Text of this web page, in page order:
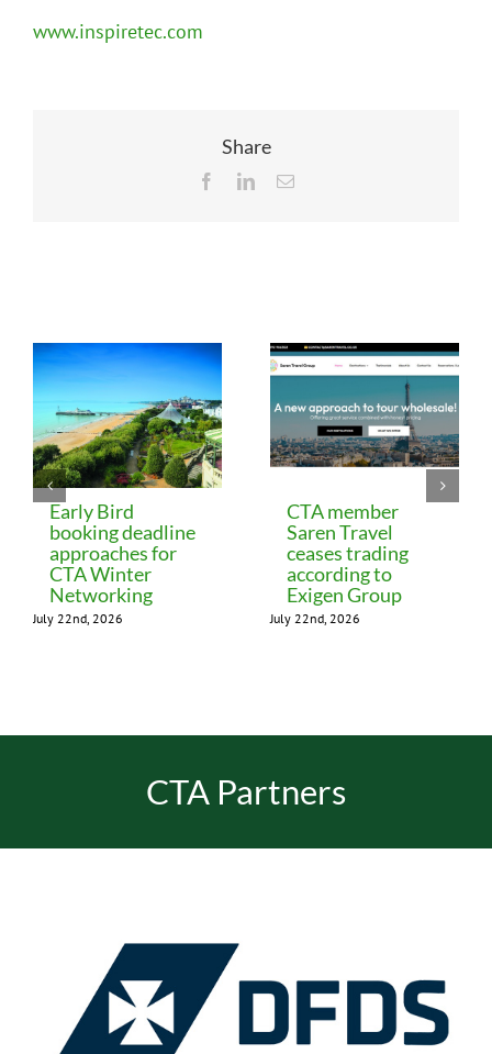
www.inspiretec.com
Share
FacebookLinkedInEmail
Early Bird
booking deadline
approaches for
CTA Winter
Networking
July 22nd, 2026
CTA member
Saren Travel
ceases trading
according to
Exigen Group
July 22nd, 2026
CTA Partners